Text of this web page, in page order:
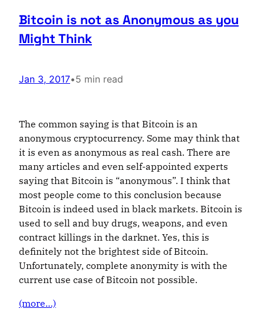
Bitcoin is not as Anonymous as you
Might Think
Jan 3, 2017•5 min read
The common saying is that Bitcoin is an
anonymous cryptocurrency. Some may think that
it is even as anonymous as real cash. There are
many articles and even self-appointed experts
saying that Bitcoin is “anonymous”. I think that
most people come to this conclusion because
Bitcoin is indeed used in black markets. Bitcoin is
used to sell and buy drugs, weapons, and even
contract killings in the darknet. Yes, this is
definitely not the brightest side of Bitcoin.
Unfortunately, complete anonymity is with the
current use case of Bitcoin not possible.
(more…)